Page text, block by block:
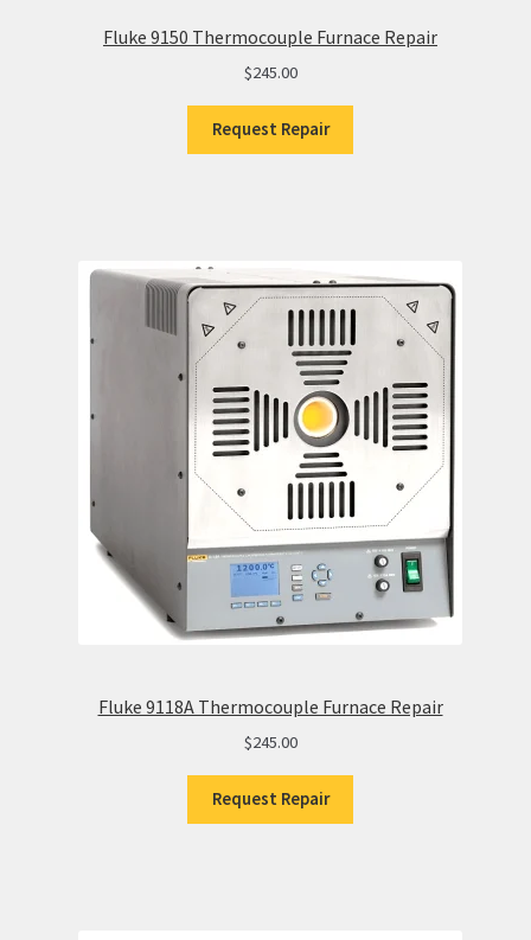
Fluke 9150 Thermocouple Furnace Repair
$245.00
Request Repair
Fluke 9118A Thermocouple Furnace Repair
$245.00
Request Repair